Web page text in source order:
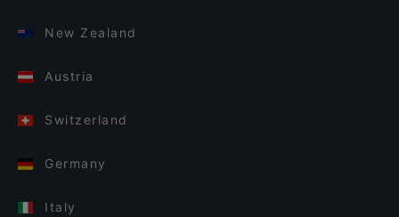
New Zealand
Austria
Switzerland
Germany
Italy